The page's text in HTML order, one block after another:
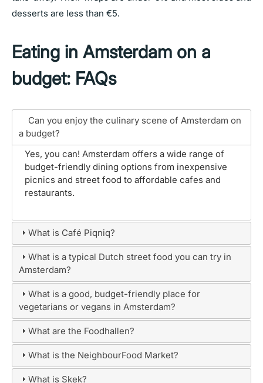
desserts are less than €5.
Eating in Amsterdam on a
budget: FAQs
Can you enjoy the culinary scene of Amsterdam on
a budget?
Yes, you can! Amsterdam offers a wide range of
budget-friendly dining options from inexpensive
picnics and street food to affordable cafes and
restaurants.
What is Café Piqniq?
What is a typical Dutch street food you can try in
Amsterdam?
What is a good, budget-friendly place for
vegetarians or vegans in Amsterdam?
What are the Foodhallen?
What is the NeighbourFood Market?
What is Skek?